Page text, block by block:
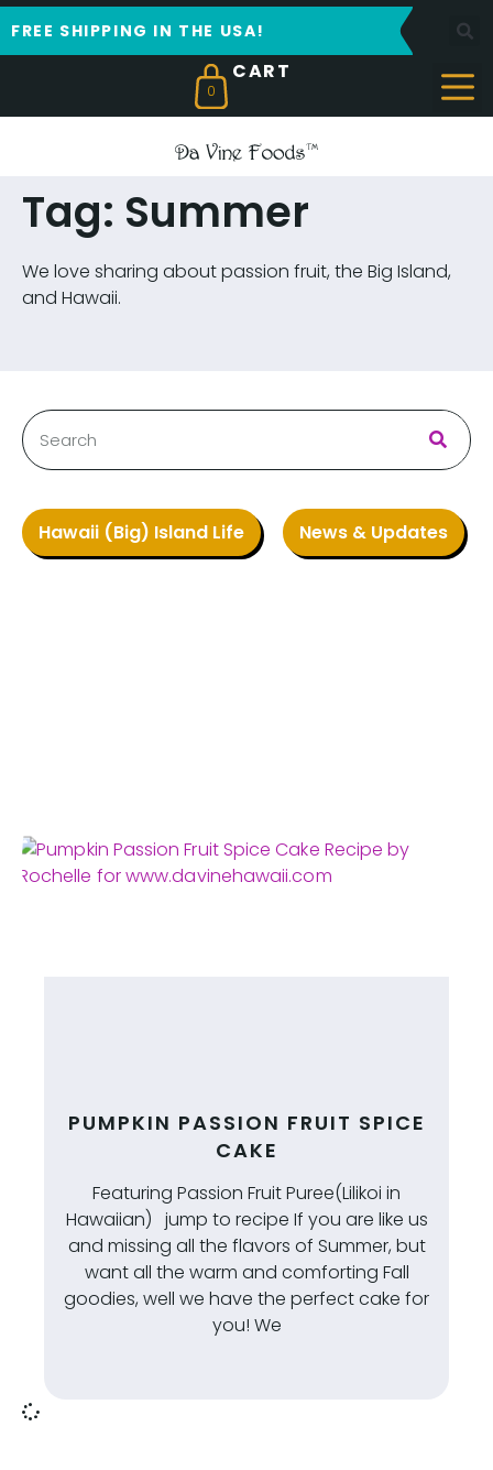
FREE SHIPPING IN THE USA!
0
Tag: Summer
We love sharing about passion fruit, the Big Island,
and Hawaii.
Hawaii (Big) Island Life News & Updates
PUMPKIN PASSION FRUIT SPICE
CAKE
Featuring Passion Fruit Puree(Lilikoi in
Hawaiian) jump to recipe If you are like us
and missing all the flavors of Summer, but
want all the warm and comforting Fall
goodies, well we have the perfect cake for
you! We